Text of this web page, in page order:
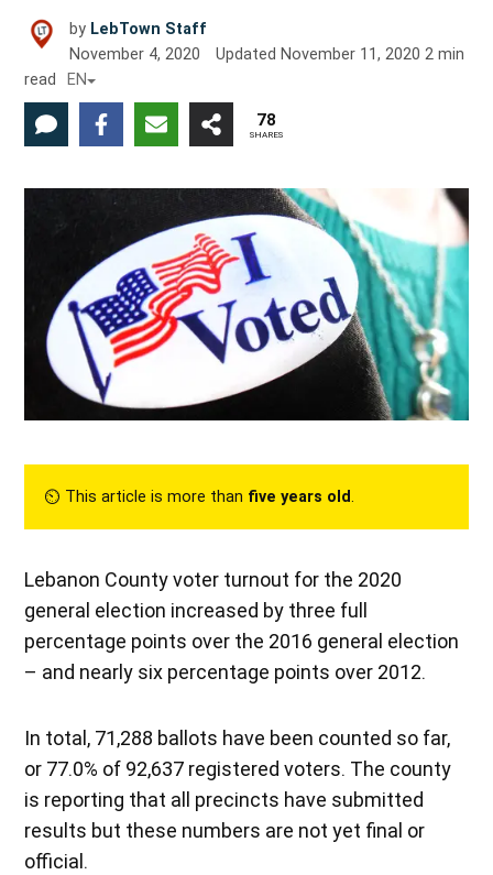
by LebTown Staff
November 4, 2020
Updated November 11, 2020 2 min
read
EN
78
SHARES
⏲︎ This article is more than five years old.
Lebanon County voter turnout for the 2020
general election increased by three full
percentage points over the 2016 general election
– and nearly six percentage points over 2012.
In total, 71,288 ballots have been counted so far,
or 77.0% of 92,637 registered voters. The county
is reporting that all precincts have submitted
results but these numbers are not yet final or
official.